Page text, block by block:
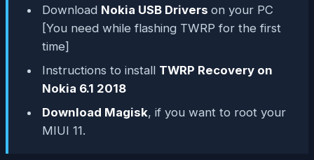
Download Nokia USB Drivers on your PC
[You need while flashing TWRP for the first
time]
Instructions to install TWRP Recovery on
Nokia 6.1 2018
Download Magisk, if you want to root your
MIUI 11.